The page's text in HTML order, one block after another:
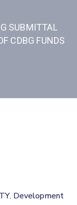
SUBMITTAL
CDBG FUNDS
‚ Development